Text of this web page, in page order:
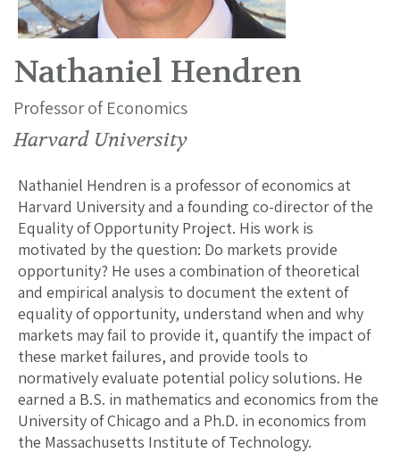
Nathaniel Hendren
Professor of Economics
Harvard University
Nathaniel Hendren is a professor of economics at
Harvard University and a founding co-director of the
Equality of Opportunity Project. His work is
motivated by the question: Do markets provide
opportunity? He uses a combination of theoretical
and empirical analysis to document the extent of
equality of opportunity, understand when and why
markets may fail to provide it, quantify the impact of
these market failures, and provide tools to
normatively evaluate potential policy solutions. He
earned a B.S. in mathematics and economics from the
University of Chicago and a Ph.D. in economics from
the Massachusetts Institute of Technology.